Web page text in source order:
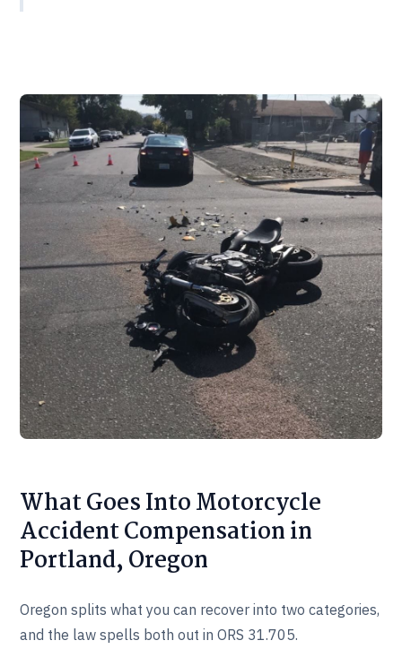
What Goes Into Motorcycle
Accident Compensation in
Portland, Oregon
Oregon splits what you can recover into two categories,
and the law spells both out in ORS 31.705.